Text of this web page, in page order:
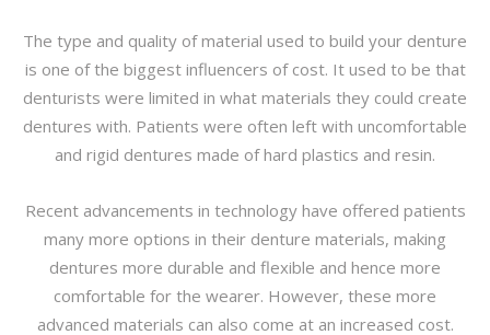
The type and quality of material used to build your denture
is one of the biggest influencers of cost. It used to be that
denturists were limited in what materials they could create
dentures with. Patients were often left with uncomfortable
and rigid dentures made of hard plastics and resin.
Recent advancements in technology have offered patients
many more options in their denture materials, making
dentures more durable and flexible and hence more
comfortable for the wearer. However, these more
advanced materials can also come at an increased cost.